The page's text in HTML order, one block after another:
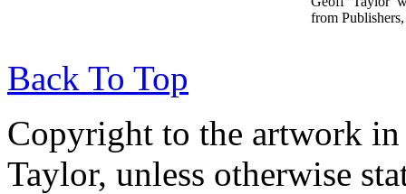
from
Back To Top
Copyright to the artwork in
Taylor, unless otherwise